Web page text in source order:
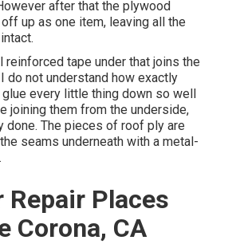
after that the plywood
up as one item, leaving all the
reinforced tape under that joins the
do not understand how exactly
every little thing down so well
joining them from the underside,
done. The pieces of roof ply are
seams underneath with a metal-
Repair Places
Corona, CA